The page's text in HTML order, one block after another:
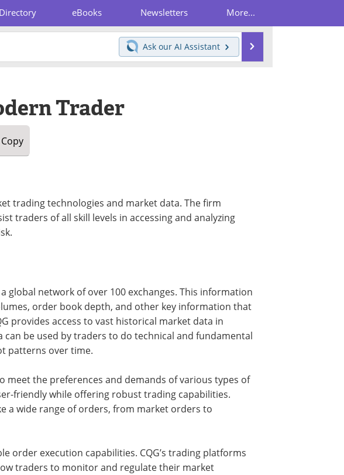
Directory eBooks Newsletters More...
Ask our AI Assistant
Trader
trading technologies and market data. The firm
traders of all skill levels in accessing and analyzing
global network of over 100 exchanges. This information
order book depth, and other key information that
provides access to vast historical market data in
be used by traders to do technical and fundamental
patterns over time.
meet the preferences and demands of various types of
friendly while offering robust trading capabilities.
a wide range of orders, from market orders to
order execution capabilities. CQG’s trading platforms
traders to monitor and regulate their market